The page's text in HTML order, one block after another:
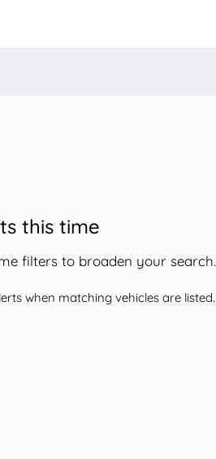
this time
filters to broaden your search.
when matching vehicles are listed.